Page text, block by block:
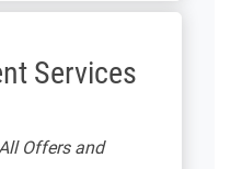
Services
Offers and